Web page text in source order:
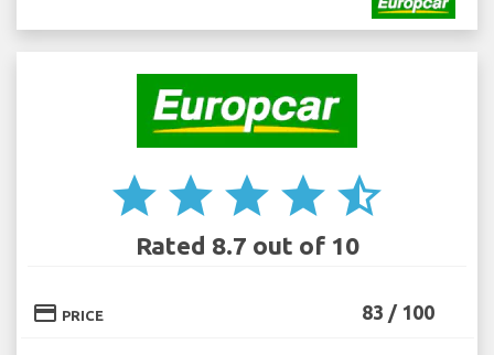
star star star star star_half
Rated 8.7 out of 10
credit_card PRICE 83 / 100